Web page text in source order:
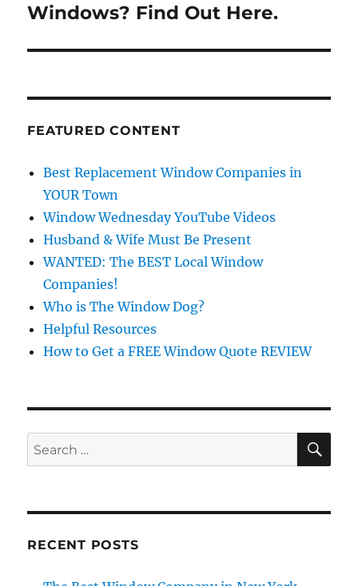
post:
Windows? Find Out Here.
FEATURED CONTENT
Best Replacement Window Companies in
YOUR Town
Window Wednesday YouTube Videos
Husband & Wife Must Be Present
WANTED: The BEST Local Window
Companies!
Who is The Window Dog?
Helpful Resources
How to Get a FREE Window Quote REVIEW
Search
for:
RECENT POSTS